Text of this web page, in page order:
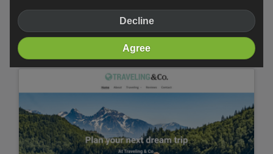
Crossfit
Decline
Agree